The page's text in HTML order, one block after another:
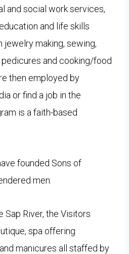
and social work services,
and life skills
jewelry making, sewing,
and cooking/food
then employed by
or find a job in the
is a faith-based
founded Sons of
men.
Sap River, the Visitors
spa offering
manicures all staffed by